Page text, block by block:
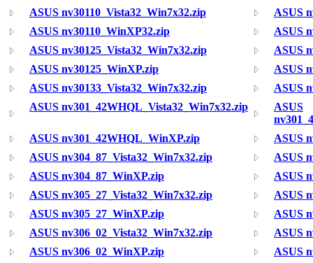
ASUS nv30110_Vista32_Win7x32.zip
ASUS
ASUS nv30110_WinXP32.zip
ASUS
ASUS nv30125_Vista32_Win7x32.zip
ASUS
ASUS nv30125_WinXP.zip
ASUS
ASUS nv30133_Vista32_Win7x32.zip
ASUS
ASUS nv301_42WHQL_Vista32_Win7x32.zip
ASUS
ASUS nv301_42WHQL_WinXP.zip
ASUS
ASUS nv304_87_Vista32_Win7x32.zip
ASUS
ASUS nv304_87_WinXP.zip
ASUS
ASUS nv305_27_Vista32_Win7x32.zip
ASUS
ASUS nv305_27_WinXP.zip
ASUS
ASUS nv306_02_Vista32_Win7x32.zip
ASUS
ASUS nv306_02_WinXP.zip
ASUS